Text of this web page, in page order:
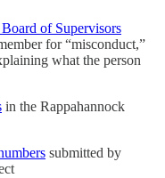
of Supervisors
for “misconduct,”
what the person
in the Rappahannock
submitted by